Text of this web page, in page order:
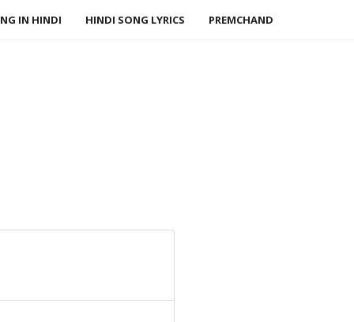
IN HINDI HINDI SONG LYRICS PREMCHAND